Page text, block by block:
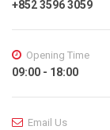
+852 3596 3059
Opening Time
09:00 - 18:00
Email Us